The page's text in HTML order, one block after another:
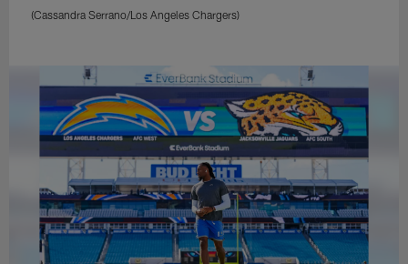
(Cassandra Serrano/Los Angeles Chargers)